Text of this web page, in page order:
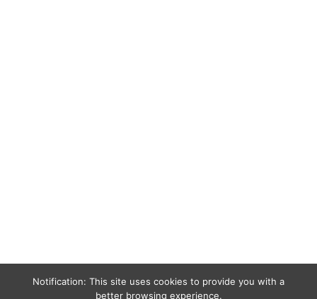
Notification: This site uses cookies to provide you with a
better browsing experience.